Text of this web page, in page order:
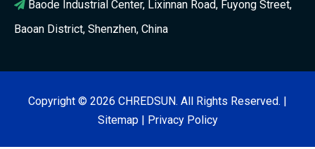
 Baode Industrial Center, Lixinnan Road, Fuyong Street,
Baoan District, Shenzhen, China
Copyright © 2026 CHREDSUN. All Rights Reserved. |
Sitemap| Privacy Policy